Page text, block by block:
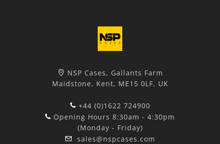
NSP Cases, Gallants Farm
Maidstone, Kent, ME15 0LF, UK
+44 (0)1622 724900
Opening Hours 8:30am - 4:30pm
(Monday - Friday)
sales@nspcases.com